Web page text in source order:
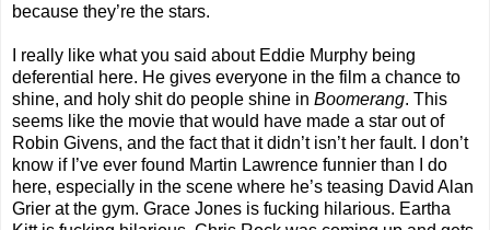
because they’re the stars.
I really like what you said about Eddie Murphy being
deferential here. He gives everyone in the film a chance to
shine, and holy shit do people shine in Boomerang. This
seems like the movie that would have made a star out of
Robin Givens, and the fact that it didn’t isn’t her fault. I don’t
know if I’ve ever found Martin Lawrence funnier than I do
here, especially in the scene where he’s teasing David Alan
Grier at the gym. Grace Jones is fucking hilarious. Eartha